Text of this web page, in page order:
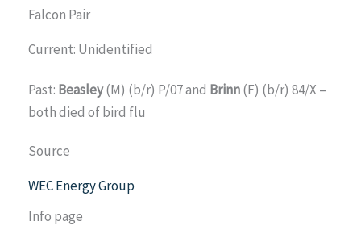
Falcon Pair
Current: Unidentified
Past: Beasley(M) (b/r) P/07 and Brinn(F) (b/r) 84/X –
both died of bird flu
Source
WEC Energy Group
Info page